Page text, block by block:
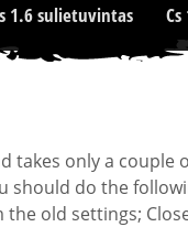
1.6 sulietuvintas
takes only a
should do the
old settings;